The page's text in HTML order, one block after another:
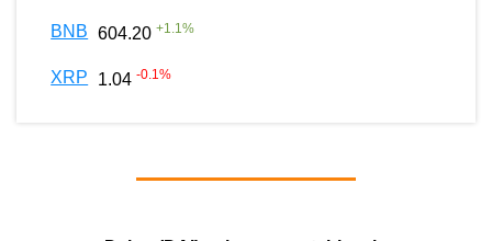
BNB 604.20 +1.1%
XRP 1.04 -0.1%